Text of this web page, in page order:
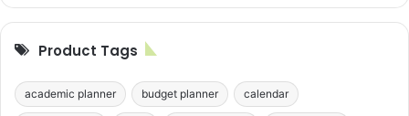
Product Tags
academic planner budget planner calendar